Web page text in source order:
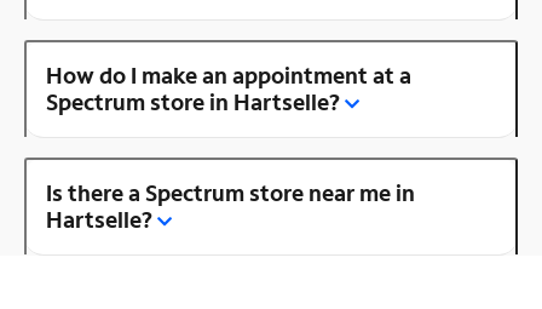
How do I make an appointment at a
Spectrum store in Hartselle?
Is there a Spectrum store near me in
Hartselle?